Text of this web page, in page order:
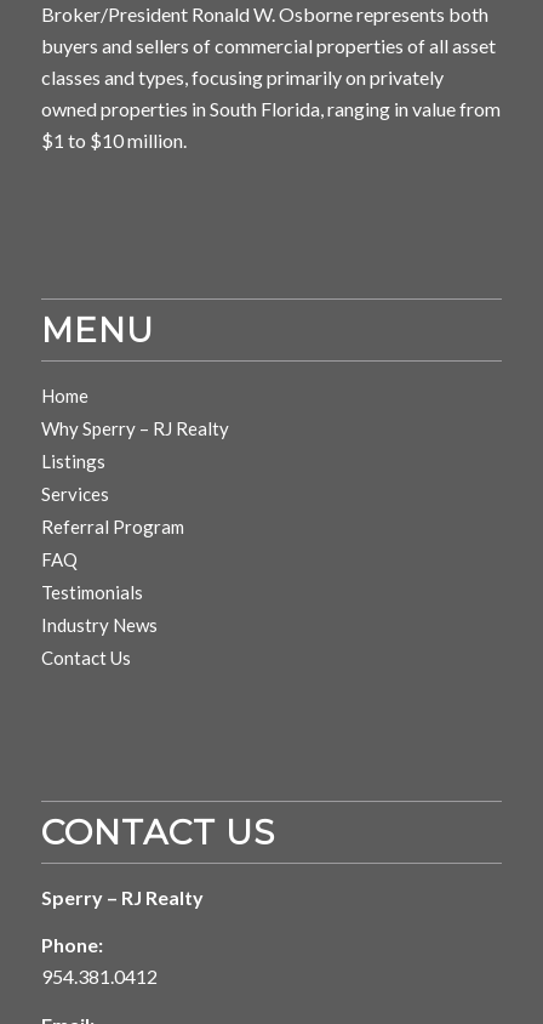
Broker/President Ronald W. Osborne represents both
buyers and sellers of commercial properties of all asset
classes and types, focusing primarily on privately
owned properties in South Florida, ranging in value from
$1 to $10 million.
MENU
Home
Why Sperry – RJ Realty
Listings
Services
Referral Program
FAQ
Testimonials
Industry News
Contact Us
CONTACT US
Sperry – RJ Realty
Phone:
954.381.0412